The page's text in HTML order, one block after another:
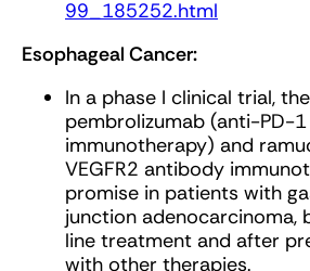
99_185252.html
Esophageal Cancer:
In a phase I clinical trial,
pembrolizumab (anti-PD-
immunotherapy) and
VEGFR2 antibody
promise in patients with
junction adenocarcinoma,
line treatment and after
with other therapies.